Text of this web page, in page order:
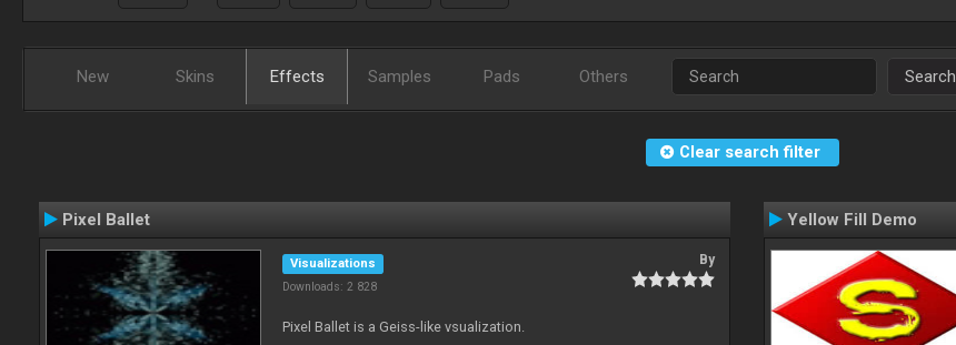
New Skins Effects Samples Pads Others Search
Clear search filter
Pixel Ballet
Visualizations
Downloads: 2 828
By
Pixel Ballet is a Geiss-like vsualization.
Yellow Fill Demo